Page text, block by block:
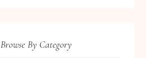
Browse By Category